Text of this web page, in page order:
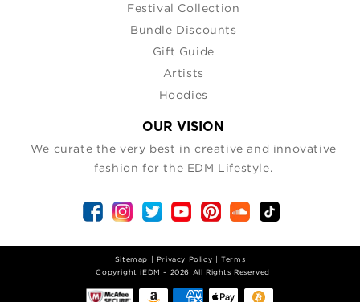
Festival Collection
Bundle Discounts
Gift Guide
Artists
Hoodies
OUR VISION
We curate the very best in creative and innovative
fashion for the EDM Lifestyle.
Sitemap Privacy Policy |Terms
| Copyright iEDM - 2026 All Rights Reserved